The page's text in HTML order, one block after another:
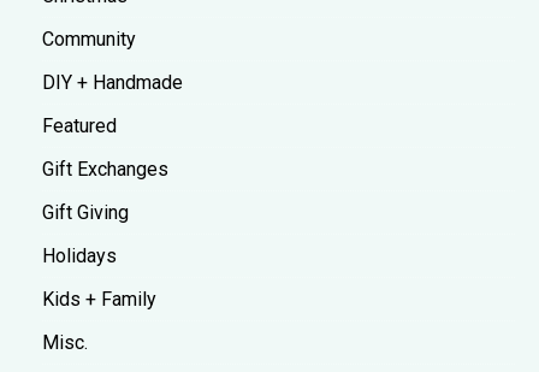
Community
DIY + Handmade
Featured
Gift Exchanges
Gift Giving
Holidays
Kids + Family
Misc.